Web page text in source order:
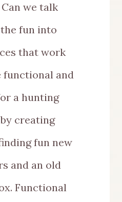
we talk
fun into
that work
functional and
a hunting
creating
fun new
and an old
Functional